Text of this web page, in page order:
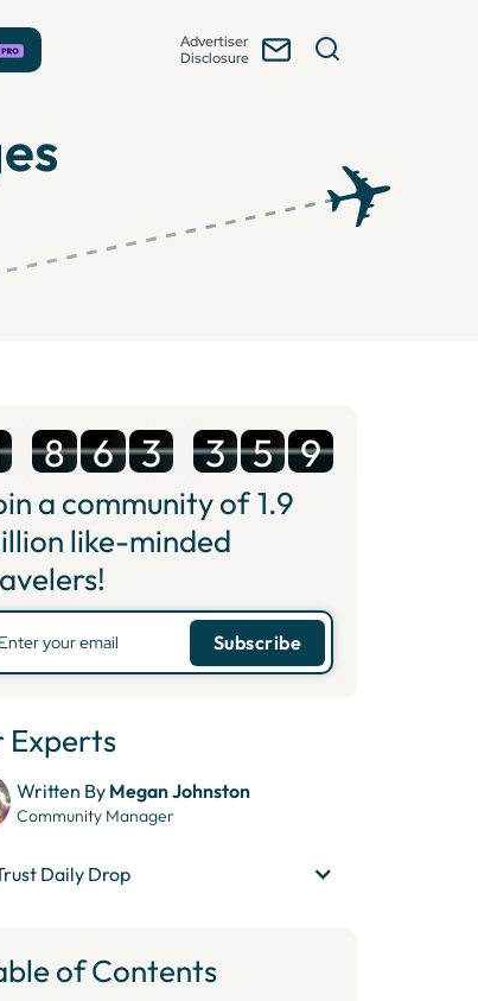
Advertiser
Disclosure
8 6 3 3 5 9
a community of 1.9
like-minded
Experts
Written By Megan Johnston
Community Manager
Daily Drop
of Contents